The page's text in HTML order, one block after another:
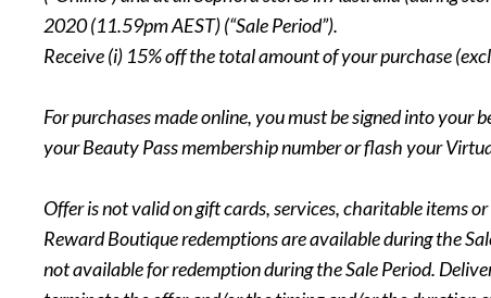
2020 (11.59pm AEST) (“Sale Period”).
Receive (i) 15% off the total amount of your purchase
For purchases made online, you must be signed into
your Beauty Pass membership number or flash your
Offer is not valid on gift cards, services, charitable items
Reward Boutique redemptions are available during the
not available for redemption during the Sale Period.